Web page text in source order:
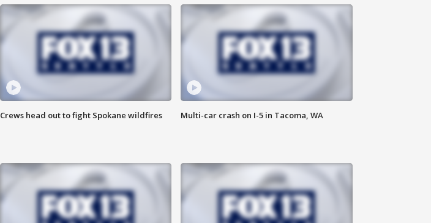
Crews head out to fight Spokane wildfires Multi-car crash on I-5 in Tacoma, WA